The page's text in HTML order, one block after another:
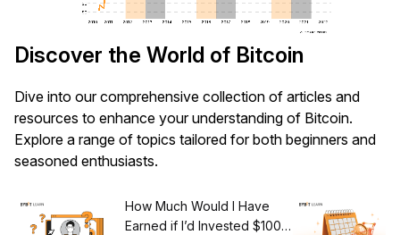
Discover the World of Bitcoin
Dive into our comprehensive collection of articles and
resources to enhance your understanding of Bitcoin.
Explore a range of topics tailored for both beginners and
seasoned enthusiasts.
How Much Would I Have
Earned if I’d Invested $100